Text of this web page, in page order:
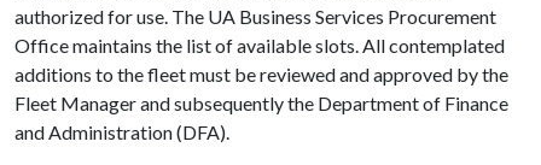
authorized for use. The UA Business Services Procurement
Office maintains the list of available slots. All contemplated
additions to the fleet must be reviewed and approved by the
Fleet Manager and subsequently the Department of Finance
and Administration (DFA).